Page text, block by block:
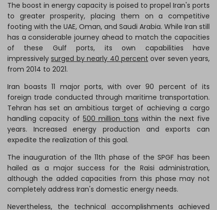
The boost in energy capacity is poised to propel Iran's ports
to greater prosperity, placing them on a competitive
footing with the UAE, Oman, and Saudi Arabia. While Iran still
has a considerable journey ahead to match the capacities
of these Gulf ports, its own capabilities have
impressivelysurged by nearly 40 percent over seven years,
from 2014 to 2021.
Iran boasts 11 major ports, with over 90 percent of its
foreign trade conducted through maritime transportation.
Tehran has set an ambitious target of achieving a cargo
handling capacity of 500 million tons within the next five
years. Increased energy production and exports can
expedite the realization of this goal.
The inauguration of the 11th phase of the SPGF has been
hailed as a major success for the Raisi administration,
although the added capacities from this phase may not
completely address Iran's domestic energy needs.
Nevertheless, the technical accomplishments achieved